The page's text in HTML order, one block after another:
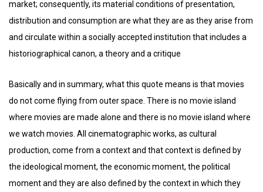
market; consequently, its material conditions of presentation,
distribution and consumption are what they are as they arise from
and circulate within a socially accepted institution that includes a
historiographical canon, a theory and a critique
Basically and in summary, what this quote means is that movies
do not come flying from outer space. There is no movie island
where movies are made alone and there is no movie island where
we watch movies. All cinematographic works, as cultural
production, come from a context and that context is defined by
the ideological moment, the economic moment, the political
moment and they are also defined by the context in which they